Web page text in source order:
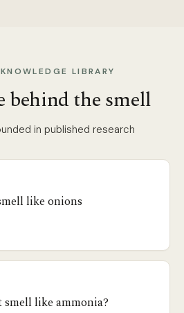
LIBRARY
behind the smell
in published research
like onions
smell like ammonia?